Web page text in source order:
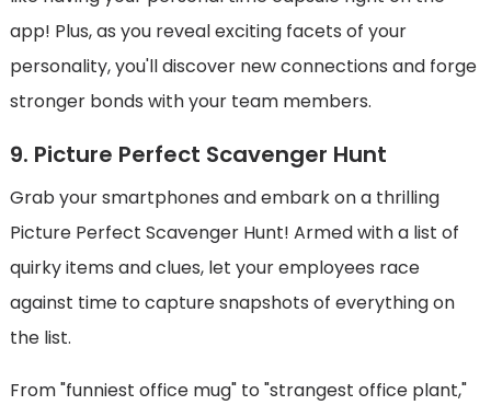
app! Plus, as you reveal exciting facets of your
personality, you'll discover new connections and forge
stronger bonds with your team members.
9. Picture Perfect Scavenger Hunt
Grab your smartphones and embark on a thrilling
Picture Perfect Scavenger Hunt! Armed with a list of
quirky items and clues, let your employees race
against time to capture snapshots of everything on
the list.
From "funniest office mug" to "strangest office plant,"